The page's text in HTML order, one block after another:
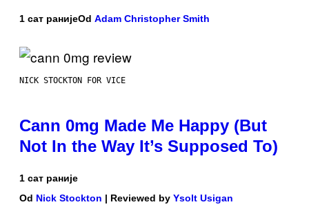
1 сат ранијеOd Adam Christopher Smith
NICK STOCKTON FOR VICE
Cann 0mg Made Me Happy (But
Not In the Way It’s Supposed To)
1 сат раније
Od Nick Stockton | Reviewed by Ysolt Usigan